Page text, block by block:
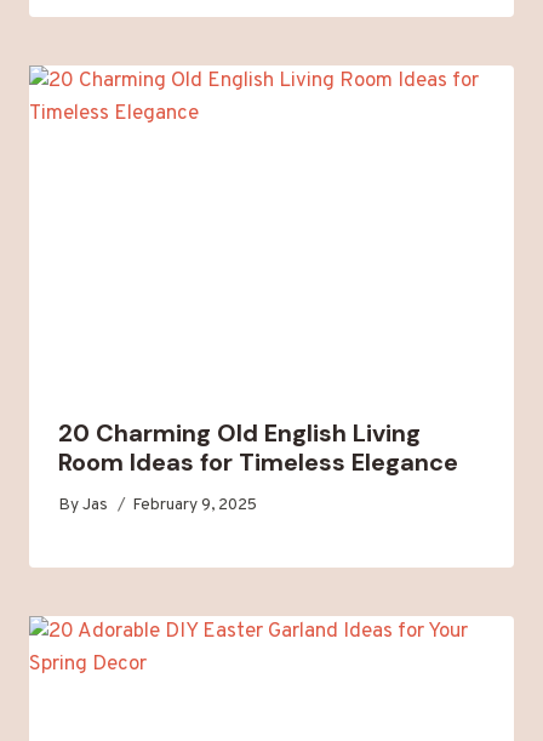
20 Charming Old English Living
Room Ideas for Timeless Elegance
ByJas February 9, 2025